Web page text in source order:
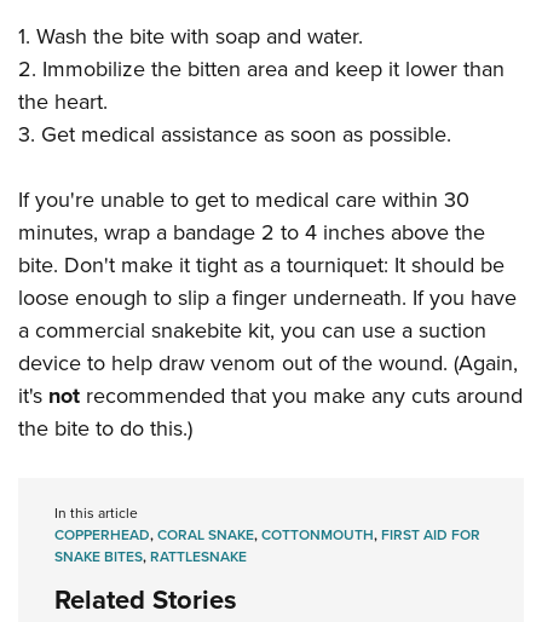
1. Wash the bite with soap and water.
2. Immobilize the bitten area and keep it lower than
the heart.
3. Get medical assistance as soon as possible.
If you're unable to get to medical care within 30
minutes, wrap a bandage 2 to 4 inches above the
bite. Don't make it tight as a tourniquet: It should be
loose enough to slip a finger underneath. If you have
a commercial snakebite kit, you can use a suction
device to help draw venom out of the wound. (Again,
it's not recommended that you make any cuts around
the bite to do this.)
In this article
COPPERHEAD,CORAL SNAKE,COTTONMOUTH,FIRST AID FOR
SNAKE BITES,RATTLESNAKE
Related Stories